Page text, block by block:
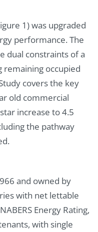
1) was upgraded
performance. The
dual constraints of a
remaining occupied
covers the key
old commercial
increase to 4.5
the pathway
and owned by
with net lettable
Energy Rating,
with single